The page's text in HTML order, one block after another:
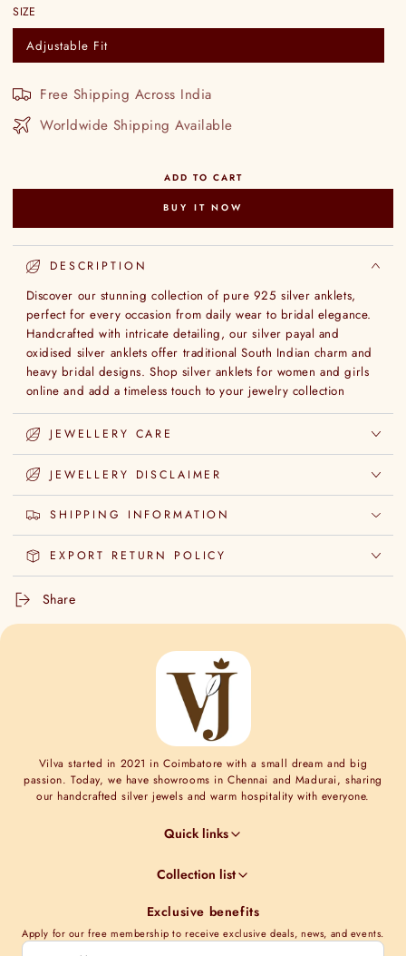
SIZE
Adjustable Fit
Variant
sold
unavailable
Free Shipping Across India
Worldwide Shipping Available
ADD TO CART
BUY IT NOW
DESCRIPTION
Discover our stunning collection of pure 925 silver anklets,
perfect for every occasion from daily wear to bridal elegance.
Handcrafted with intricate detailing, our silver payal and
oxidised silver anklets offer traditional South Indian charm and
heavy bridal designs. Shop silver anklets for women and girls
online and add a timeless touch to your jewelry collection
JEWELLERY CARE
JEWELLERY DISCLAIMER
SHIPPING INFORMATION
EXPORT RETURN POLICY
Share
Vilva started in 2021 in Coimbatore with a small dream and big
passion. Today, we have showrooms in Chennai and Madurai, sharing
our handcrafted silver jewels and warm hospitality with everyone.
Quick links
Jewel Care
Terms & Conditions
Shipping Information
Collection list
Nakshi Collections
Exclusive benefits
Apply for our free membership to receive exclusive deals, news, and events.